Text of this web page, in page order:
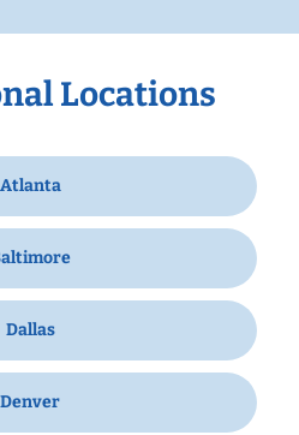
Locations
Atlanta
Dallas
Denver